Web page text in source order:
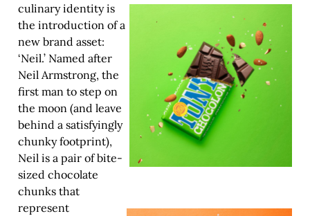
culinary identity is
the introduction of a
new brand asset:
‘Neil.’ Named after
Neil Armstrong, the
first man to step on
the moon (and leave
behind a satisfyingly
chunky footprint),
Neil is a pair of bite-
sized chocolate
chunks that
represent